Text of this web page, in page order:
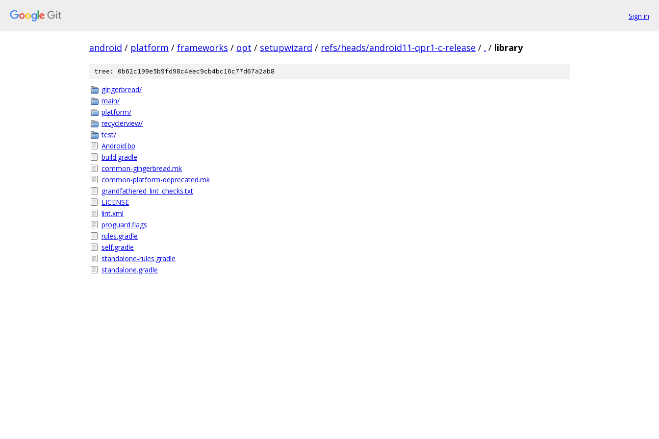
Sign in
android / platform / frameworks / opt / setupwizard / refs/heads/android11-qpr1-c-release / . / library
tree: 0b62c199e5b9fd98c4eec9cb4bc16c77d67a2ab8
gingerbread/
main/
platform/
recyclerview/
test/
Android.bp
build.gradle
common-gingerbread.mk
common-platform-deprecated.mk
grandfathered_lint_checks.txt
LICENSE
lint.xml
proguard.flags
rules.gradle
self.gradle
standalone-rules.gradle
standalone.gradle